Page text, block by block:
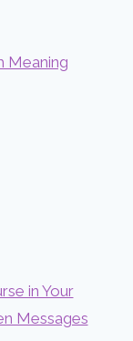
Meaning
in Your
Messages